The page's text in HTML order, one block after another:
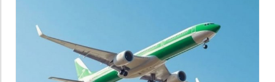
stunning coastal vistas of Cairns, a city
renowned for its access to the Great Barrier
Reef and lush rainforests.Why Choose to Fly?
Flying is the quickest and most convenient
way to make this journey, with multiple